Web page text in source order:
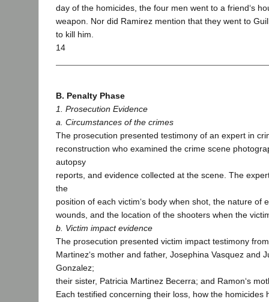
day of the homicides, the four men went to a friend‘s
weapon. Nor did Ramirez mention that they went to
to kill him.
14
B. Penalty Phase
1. Prosecution Evidence
a. Circumstances of the crimes
The prosecution presented testimony of an expert in
reconstruction who examined the crime scene
autopsy
reports, and evidence collected at the scene. The
the
position of each victim‘s body when shot, the nature of
wounds, and the location of the shooters when the
b. Victim impact evidence
The prosecution presented victim impact testimony
Martinez‘s mother and father, Josephina Vasquez and
Gonzalez;
their sister, Patricia Martinez Becerra; and Ramon‘s
Each testified concerning their loss, how the homicides